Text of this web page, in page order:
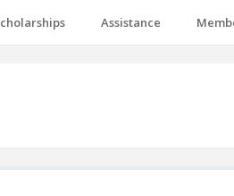
Assistance